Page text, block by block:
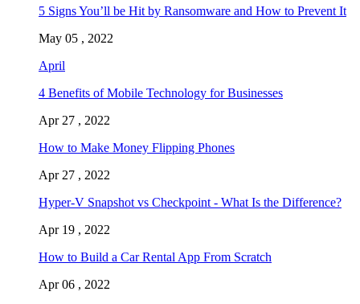
5 Signs You’ll be Hit by Ransomware and How to Prevent It
May 05 , 2022
April
4 Benefits of Mobile Technology for Businesses
Apr 27 , 2022
How to Make Money Flipping Phones
Apr 27 , 2022
Hyper-V Snapshot vs Checkpoint - What Is the Difference?
Apr 19 , 2022
How to Build a Car Rental App From Scratch
Apr 06 , 2022